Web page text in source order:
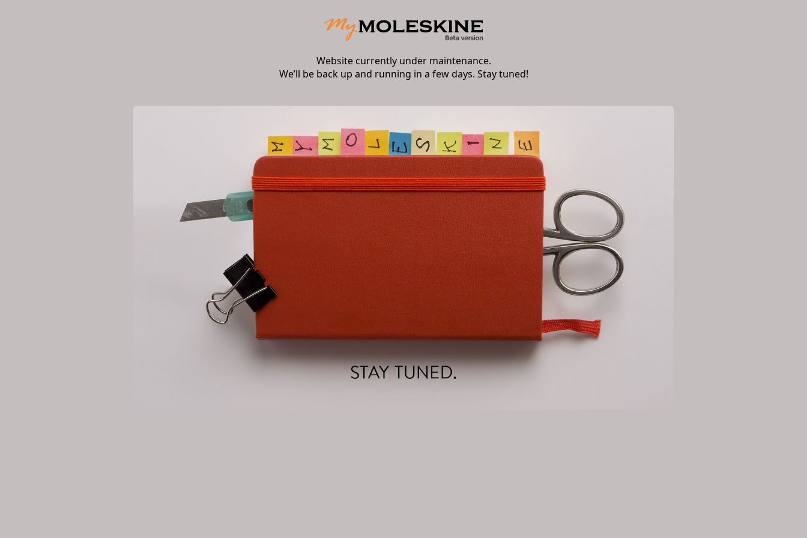
Website currently under maintenance.
We’ll be back up and running in a few days. Stay tuned!